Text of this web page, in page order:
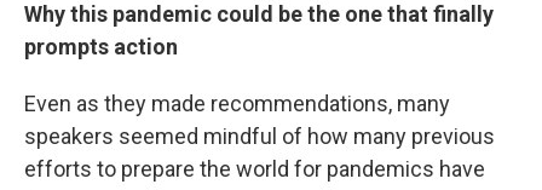
Why this pandemic could be the one that finally
prompts action
Even as they made recommendations, many
speakers seemed mindful of how many previous
efforts to prepare the world for pandemics have